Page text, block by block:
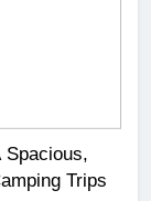
Spacious,
Trips